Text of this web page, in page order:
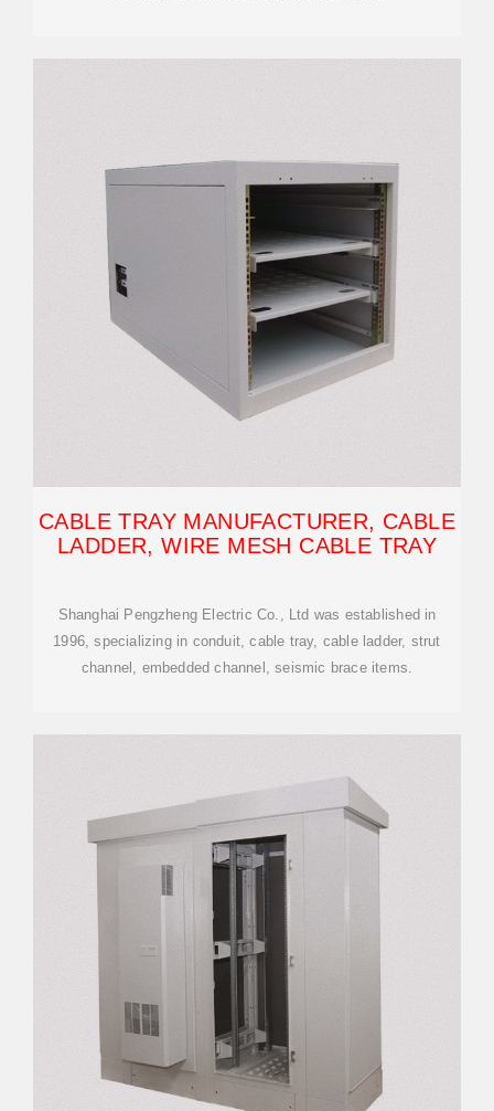
CABLE TRAY MANUFACTURER, CABLE
LADDER, WIRE MESH CABLE TRAY
Shanghai Pengzheng Electric Co., Ltd was established in
1996, specializing in conduit, cable tray, cable ladder, strut
channel, embedded channel, seismic brace items.